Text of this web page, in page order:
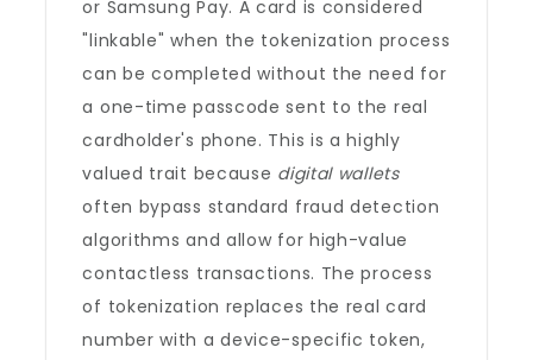
or Samsung Pay. A card is considered
"linkable" when the tokenization process
can be completed without the need for
a one-time passcode sent to the real
cardholder's phone. This is a highly
valued trait because digital wallets
often bypass standard fraud detection
algorithms and allow for high-value
contactless transactions. The process
of tokenization replaces the real card
number with a device-specific token,